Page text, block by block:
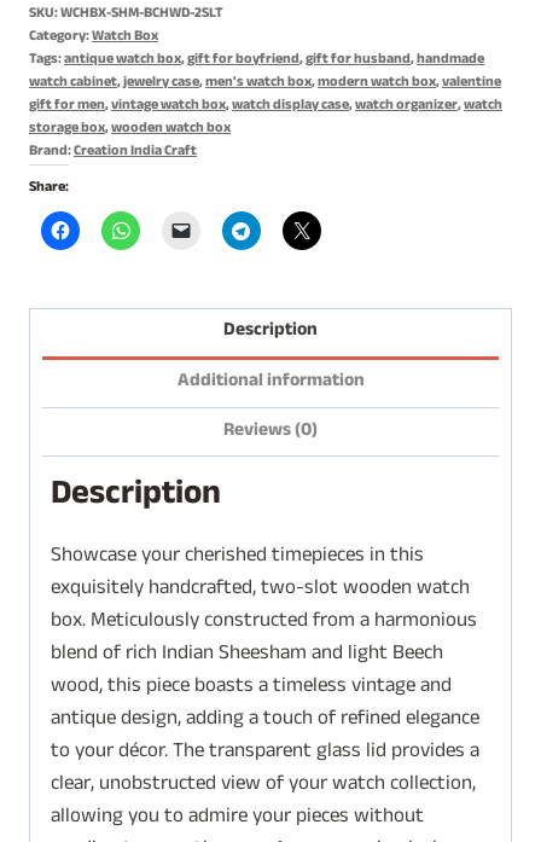
Single
Slot
quantity
SKU:WCHBX-SHM-BCHWD-2SLT
Category:Watch Box
Tags:antique watch box,gift for boyfriend,gift for husband,handmade
watch cabinet,jewelry case,men's watch box,modern watch box,valentine
gift for men,vintage watch box,watch display case,watch organizer,watch
storage box,wooden watch box
Brand:Creation India Craft
Share:
Description
Additional information
Reviews (0)
Description
Showcase your cherished timepieces in this
exquisitely handcrafted, two-slot wooden watch
box. Meticulously constructed from a harmonious
blend of rich Indian Sheesham and light Beech
wood, this piece boasts a timeless vintage and
antique design, adding a touch of refined elegance
to your décor. The transparent glass lid provides a
clear, unobstructed view of your watch collection,
allowing you to admire your pieces without